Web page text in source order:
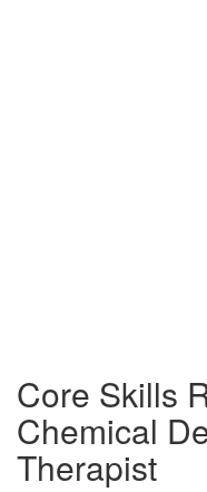
Core Skills
Chemical
Therapist